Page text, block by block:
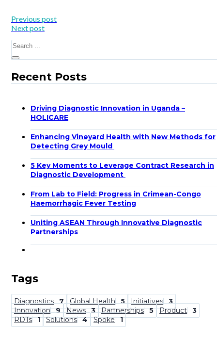
Previous post
Next post
Search
Recent Posts
Driving Diagnostic Innovation in Uganda –
HOLICARE
Enhancing Vineyard Health with New Methods for
Detecting Grey Mould
5 Key Moments to Leverage Contract Research in
Diagnostic Development
From Lab to Field: Progress in Crimean-Congo
Haemorrhagic Fever Testing
Uniting ASEAN Through Innovative Diagnostic
Partnerships
Tags
Diagnostics 7 Global Health 5 Initiatives
3
Innovation
9 News 3 Partnerships 5 Product
3
RDTs
1 Solutions 4 Spoke 1